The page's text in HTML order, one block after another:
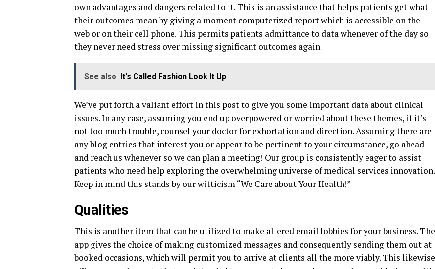
own advantages and dangers related to it. This is an assistance that helps patients get what
their outcomes mean by giving a moment computerized report which is accessible on the
web or on their cell phone. This permits patients admittance to data whenever of the day so
they never need stress over missing significant outcomes again.
See also It's Called Fashion Look It Up
We’ve put forth a valiant effort in this post to give you some important data about clinical
issues. In any case, assuming you end up overpowered or worried about these themes, if it’s
not too much trouble, counsel your doctor for exhortation and direction. Assuming there are
any blog entries that interest you or appear to be pertinent to your circumstance, go ahead
and reach us whenever so we can plan a meeting! Our group is consistently eager to assist
patients who need help exploring the overwhelming universe of medical services innovation.
Keep in mind this stands by our witticism “We Care about Your Health!”
Qualities
This is another item that can be utilized to make altered email lobbies for your business. The
app gives the choice of making customized messages and consequently sending them out at
booked occasions, which will permit you to arrive at clients all the more viably. This likewise